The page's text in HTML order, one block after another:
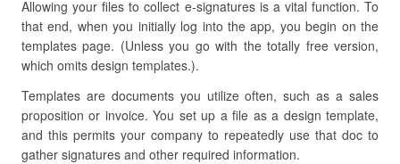
Allowing your files to collect e-signatures is a vital function. To
that end, when you initially log into the app, you begin on the
templates page. (Unless you go with the totally free version,
which omits design templates.).
Templates are documents you utilize often, such as a sales
proposition or invoice. You set up a file as a design template,
and this permits your company to repeatedly use that doc to
gather signatures and other required information.